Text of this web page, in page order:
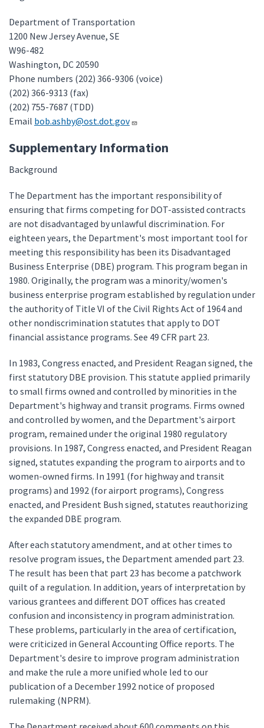
Department of Transportation
1200 New Jersey Avenue, SE
W96-482
Washington, DC 20590
Phone numbers (202) 366-9306 (voice)
(202) 366-9313 (fax)
(202) 755-7687 (TDD)
Email bob.ashby@ost.dot.gov
Supplementary Information
Background
The Department has the important responsibility of
ensuring that firms competing for DOT-assisted contracts
are not disadvantaged by unlawful discrimination. For
eighteen years, the Department's most important tool for
meeting this responsibility has been its Disadvantaged
Business Enterprise (DBE) program. This program began in
1980. Originally, the program was a minority/women's
business enterprise program established by regulation under
the authority of Title VI of the Civil Rights Act of 1964 and
other nondiscrimination statutes that apply to DOT
financial assistance programs. See 49 CFR part 23.
In 1983, Congress enacted, and President Reagan signed, the
first statutory DBE provision. This statute applied primarily
to small firms owned and controlled by minorities in the
Department's highway and transit programs. Firms owned
and controlled by women, and the Department's airport
program, remained under the original 1980 regulatory
provisions. In 1987, Congress enacted, and President Reagan
signed, statutes expanding the program to airports and to
women-owned firms. In 1991 (for highway and transit
programs) and 1992 (for airport programs), Congress
enacted, and President Bush signed, statutes reauthorizing
the expanded DBE program.
After each statutory amendment, and at other times to
resolve program issues, the Department amended part 23.
The result has been that part 23 has become a patchwork
quilt of a regulation. In addition, years of interpretation by
various grantees and different DOT offices has created
confusion and inconsistency in program administration.
These problems, particularly in the area of certification,
were criticized in General Accounting Office reports. The
Department's desire to improve program administration
and make the rule a more unified whole led to our
publication of a December 1992 notice of proposed
rulemaking (NPRM).